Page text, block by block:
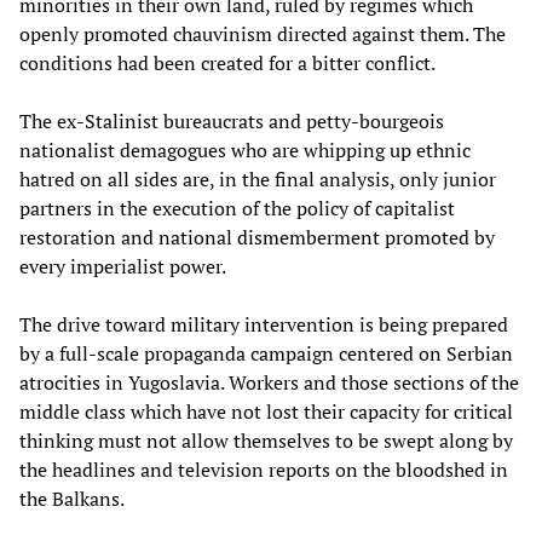
openly promoted chauvinism directed against them. The
conditions had been created for a bitter conflict.
The ex-Stalinist bureaucrats and petty-bourgeois
nationalist demagogues who are whipping up ethnic
hatred on all sides are, in the final analysis, only junior
partners in the execution of the policy of capitalist
restoration and national dismemberment promoted by
every imperialist power.
The drive toward military intervention is being prepared
by a full-scale propaganda campaign centered on Serbian
atrocities in Yugoslavia. Workers and those sections of the
middle class which have not lost their capacity for critical
thinking must not allow themselves to be swept along by
the headlines and television reports on the bloodshed in
the Balkans.